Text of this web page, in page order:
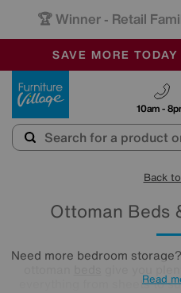
🏆 Winner - Retail
SALE - MANY
OUR STORES
SAVE MORE
10am -
Back
Ottoman Beds
Need more bedroom
everything from sheets to
Read